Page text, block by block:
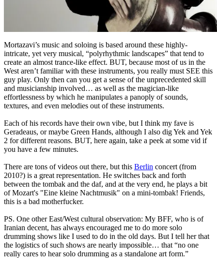
Mortazavi’s music and soloing is based around these highly-
intricate, yet very musical, “polyrhythmic landscapes” that tend to
create an almost trance-like effect. BUT, because most of us in the
West aren’t familiar with these instruments, you really must SEE this
guy play. Only then can you get a sense of the unprecedented skill
and musicianship involved… as well as the magician-like
effortlessness by which he manipulates a panoply of sounds,
textures, and even melodies out of these instruments.
Each of his records have their own vibe, but I think my fave is
Geradeaus, or maybe Green Hands, although I also dig Yek and Yek
2 for different reasons. BUT, here again, take a peek at some vid if
you have a few minutes.
There are tons of videos out there, but this Berlin concert (from
2010?) is a great representation. He switches back and forth
between the tombak and the daf, and at the very end, he plays a bit
of Mozart's "Eine kleine Nachtmusik" on a mini-tombak! Friends,
this is a bad motherfucker.
PS. One other East/West cultural observation: My BFF, who is of
Iranian decent, has always encouraged me to do more solo
drumming shows like I used to do in the old days. But I tell her that
the logistics of such shows are nearly impossible… that “no one
really cares to hear solo drumming as a standalone art form.”